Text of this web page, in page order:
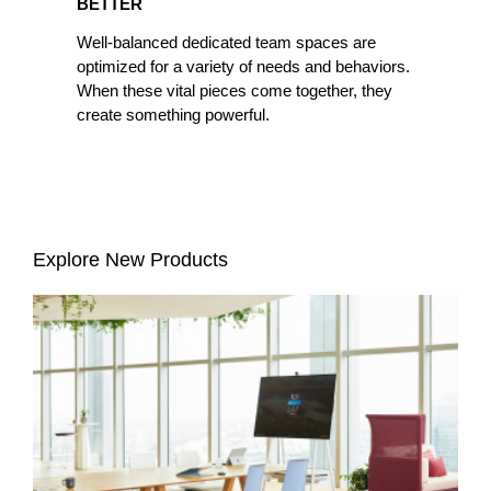
BETTER
Well-balanced dedicated team spaces are
optimized for a variety of needs and behaviors.
When these vital pieces come together, they
create something powerful.
Explore New Products